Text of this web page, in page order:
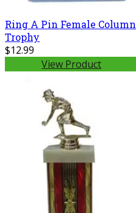
Ring A Pin Female Column
Trophy
$12.99
View Product